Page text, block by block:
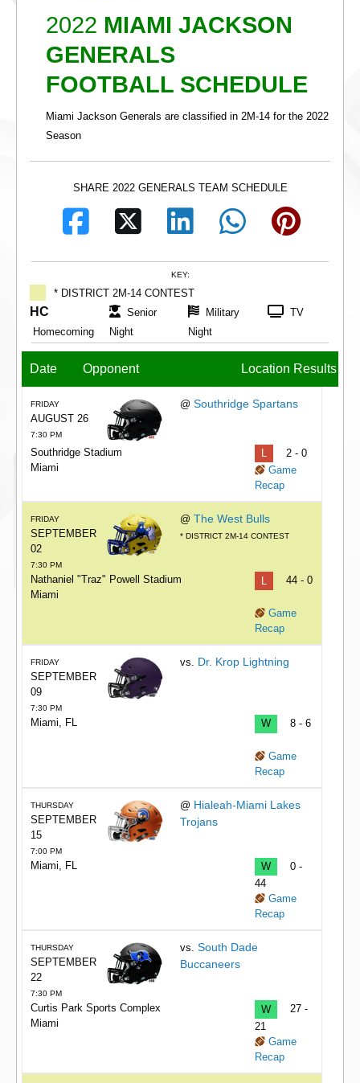
2022 MIAMI JACKSON
GENERALS
FOOTBALL SCHEDULE
Miami Jackson Generals are classified in 2M-14 for the 2022
Season
SHARE 2022 GENERALS TEAM SCHEDULE
KEY:
* DISTRICT 2M-14 CONTEST
HC
Homecoming
Senior
Night
Military
Night
TV
Date Opponent Location Results
FRIDAY
AUGUST 26
7:30 PM
@ Southridge Spartans
Southridge Stadium
Miami
L
2 - 0
Game
Recap
FRIDAY
SEPTEMBER
02
7:30 PM
@ The West Bulls
* DISTRICT 2M-14 CONTEST
Nathaniel "Traz" Powell Stadium
Miami
44 - 0
Game
Recap
FRIDAY
SEPTEMBER
09
7:30 PM
vs. Dr. Krop Lightning
Miami, FL W 8 - 6
Game
Recap
THURSDAY
SEPTEMBER
15
7:00 PM
@ Hialeah-Miami Lakes
Trojans
Miami, FL W
0 -
44
Game
Recap
THURSDAY
SEPTEMBER
22
7:30 PM
vs. South Dade
Buccaneers
Curtis Park Sports Complex
Miami
W
27 -
21
Game
Recap